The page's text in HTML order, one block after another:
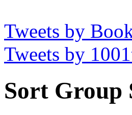
Tweets by
Tweets by
Sort Group